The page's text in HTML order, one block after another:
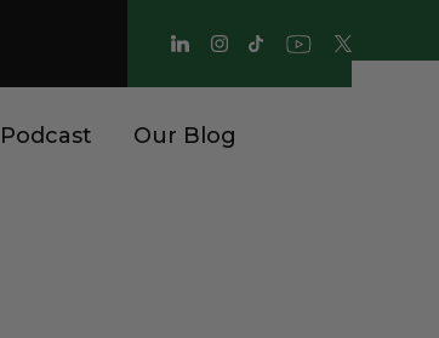
Podcast Our Blog